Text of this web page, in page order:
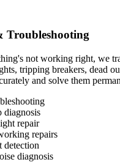
Troubleshooting
not working right, we
tripping breakers, dead
and solve them
diagnosis
repair
repairs
detection
diagnosis